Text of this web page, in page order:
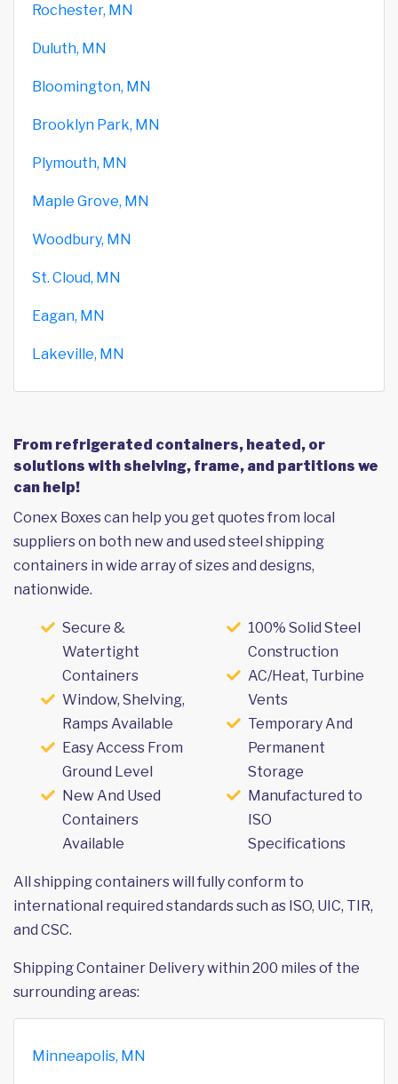
Rochester, MN
Duluth, MN
Bloomington, MN
Brooklyn Park, MN
Plymouth, MN
Maple Grove, MN
Woodbury, MN
St. Cloud, MN
Eagan, MN
Lakeville, MN
From refrigerated containers, heated, or
solutions with shelving, frame, and partitions we
can help!
Conex Boxes can help you get quotes from local
suppliers on both new and used steel shipping
containers in wide array of sizes and designs,
nationwide.
Secure &
Watertight
Containers
Window, Shelving,
Ramps Available
Easy Access From
Ground Level
New And Used
Containers
Available
100% Solid Steel
Construction
AC/Heat, Turbine
Vents
Temporary And
Permanent
Storage
Manufactured to
ISO
Specifications
All shipping containers will fully conform to
international required standards such as ISO, UIC, TIR,
and CSC.
Shipping Container Delivery within 200 miles of the
surrounding areas:
Minneapolis, MN